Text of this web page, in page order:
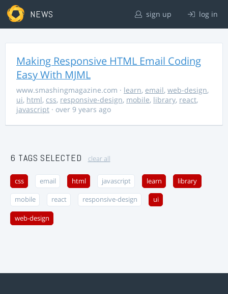
NEWS sign up log in
Making Responsive HTML Email Coding
Easy With MJML
www.smashingmagazine.com · learn, email, web-design,
ui, html, css, responsive-design, mobile, library, react,
javascript · over 9 years ago
6 TAGS SELECTED clear all
css email html javascript learn library
mobile react responsive-design ui
web-design